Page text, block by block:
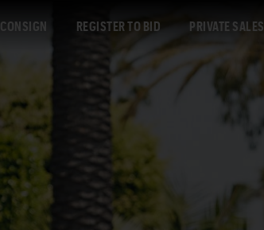
CONSIGN REGISTER TO BID PRIVATE SALES